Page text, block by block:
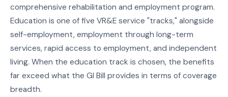
comprehensive rehabilitation and employment program.
Education is one of five VR&E service "tracks," alongside
self-employment, employment through long-term
services, rapid access to employment, and independent
living. When the education track is chosen, the benefits
far exceed what the GI Bill provides in terms of coverage
breadth.